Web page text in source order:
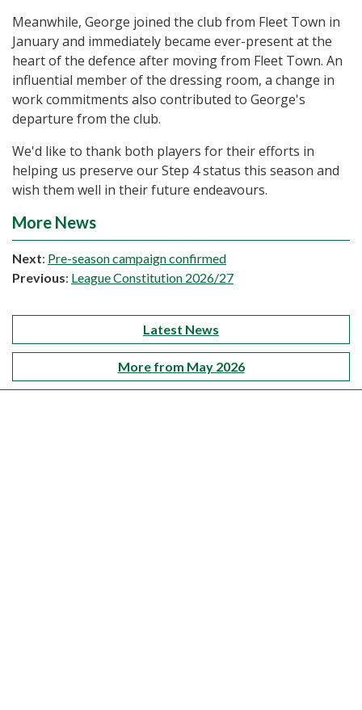
Meanwhile, George joined the club from Fleet Town in
January and immediately became ever-present at the
heart of the defence after moving from Fleet Town. An
influential member of the dressing room, a change in
work commitments also contributed to George's
departure from the club.
We'd like to thank both players for their efforts in
helping us preserve our Step 4 status this season and
wish them well in their future endeavours.
More News
Next: Pre-season campaign confirmed
Previous: League Constitution 2026/27
Latest News
More from May 2026